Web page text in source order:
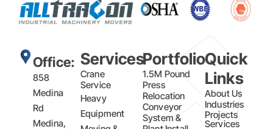
Office:
858
Medina
Rd
Medina,
Services
Crane
Service
Heavy
Equipment
Portfolio
1.5M Pound
Press
Relocation
Conveyor
System &
Quick
Links
About Us
Industries
Projects
Services